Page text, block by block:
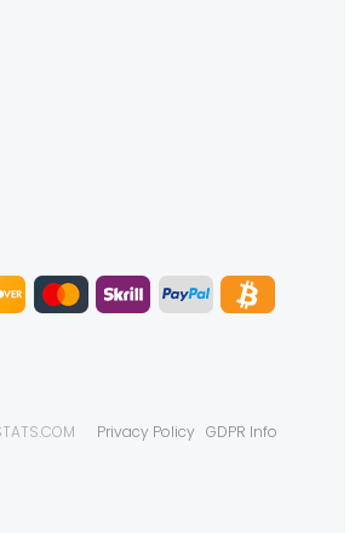
Privacy Policy GDPR Info